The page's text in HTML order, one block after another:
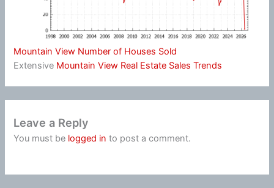
Mountain View Number of Houses Sold
Extensive Mountain View Real Estate Sales Trends
Leave a Reply
You must be logged in to post a comment.